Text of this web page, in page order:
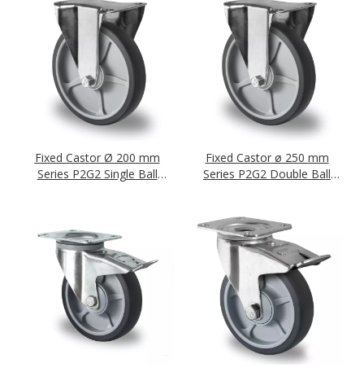
Fixed Castor Ø 200 mm
Series P2G2 Single Ball
Fixed Castor ø 250 mm
Series P2G2 Double Ball